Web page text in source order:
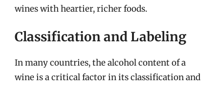
wines with heartier, richer foods.
Classification and Labeling
In many countries, the alcohol content of a
wine is a critical factor in its classification and